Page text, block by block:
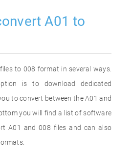
A01 to
to 008 format in several ways.
is to download dedicated
to convert between the A01 and
you will find a list of software
A01 and 008 files and can also